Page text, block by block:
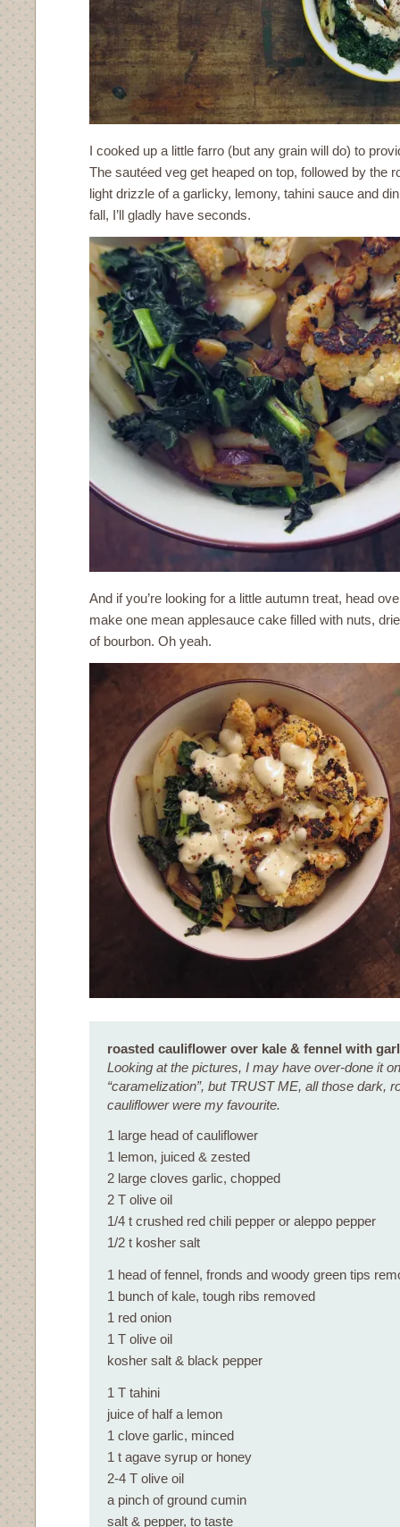
I cooked up a little farro (but any grain will do) to
The sautéed veg get heaped on top, followed by the
light drizzle of a garlicky, lemony, tahini sauce and
fall, I’ll gladly have seconds.
And if you’re looking for a little autumn treat, head
make one mean applesauce cake filled with nuts,
of bourbon. Oh yeah.
roasted cauliflower over kale & fennel with
Looking at the pictures, I may have over-done it
“caramelization”, but TRUST ME, all those dark,
cauliflower were my favourite.
1 large head of cauliflower
1 lemon, juiced & zested
2 large cloves garlic, chopped
2 T olive oil
1/4 t crushed red chili pepper or aleppo pepper
1/2 t kosher salt
1 head of fennel, fronds and woody green tips
1 bunch of kale, tough ribs removed
1 red onion
1 T olive oil
kosher salt & black pepper
1 T tahini
juice of half a lemon
1 clove garlic, minced
1 t agave syrup or honey
2-4 T olive oil
a pinch of ground cumin
salt & pepper, to taste